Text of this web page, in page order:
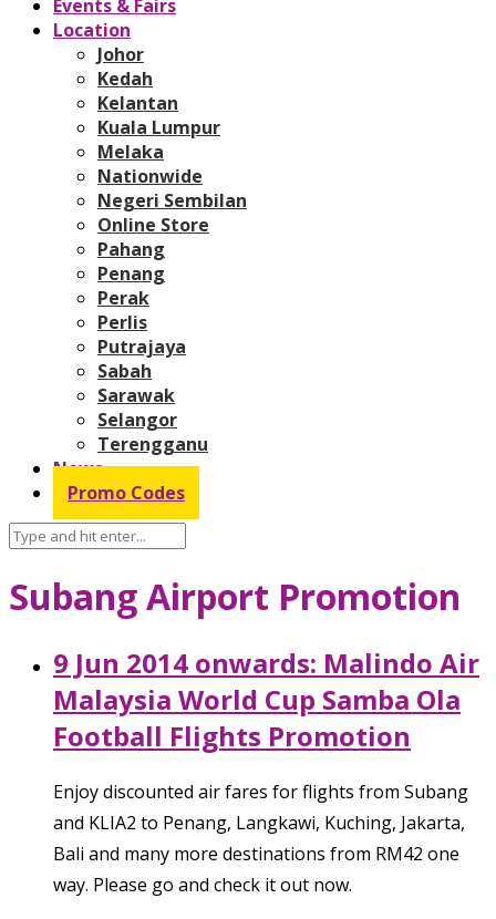
Events & Fairs
Location
Johor
Kedah
Kelantan
Kuala Lumpur
Melaka
Nationwide
Negeri Sembilan
Online Store
Pahang
Penang
Perak
Perlis
Putrajaya
Sabah
Sarawak
Selangor
Terengganu
News
Promo Codes
Subang Airport Promotion
9 Jun 2014 onwards: Malindo Air
Malaysia World Cup Samba Ola
Football Flights Promotion
Enjoy discounted air fares for flights from Subang
and KLIA2 to Penang, Langkawi, Kuching, Jakarta,
Bali and many more destinations from RM42 one
way. Please go and check it out now.